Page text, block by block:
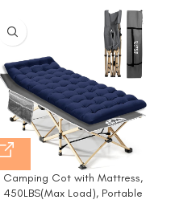
Camping Cot with Mattress,
450LBS(Max Load), Portable